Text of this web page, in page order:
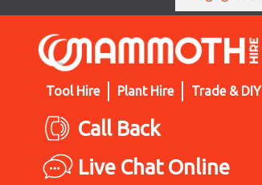
Tool Hire Plant Hire Trade & DIY
Call Back
Live Chat Online